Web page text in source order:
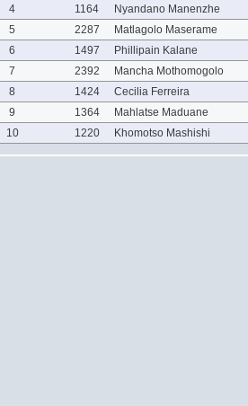
4 1164
Nyandano Manenzhe
5
2287
Matlagolo Maserame
6
1497
Phillipain Kalane
7
2392
Mancha Mothomogolo
8
1424
Cecilia Ferreira
9
1364
Mahlatse Maduane
10
1220 Khomotso Mashishi